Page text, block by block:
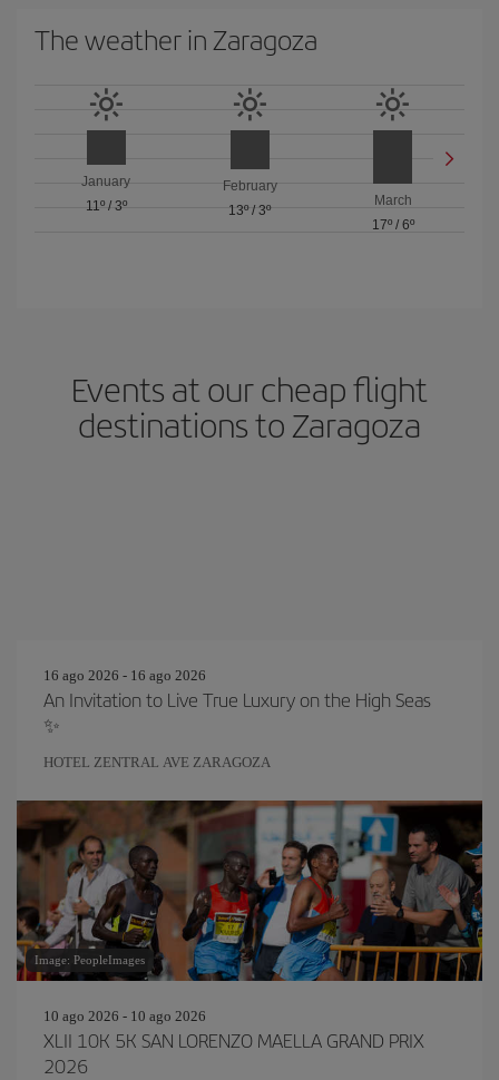
The weather in Zaragoza
January
11º/ 3º
February
13º/ 3º
March
17º/ 6º
Events at our cheap flight
destinations to Zaragoza
16 ago 2026 - 16 ago 2026
An Invitation to Live True Luxury on the High Seas
✨
HOTEL ZENTRAL AVE ZARAGOZA
Image: PeopleImages
10 ago 2026 - 10 ago 2026
XLII 10K 5K SAN LORENZO MAELLA GRAND PRIX
2026